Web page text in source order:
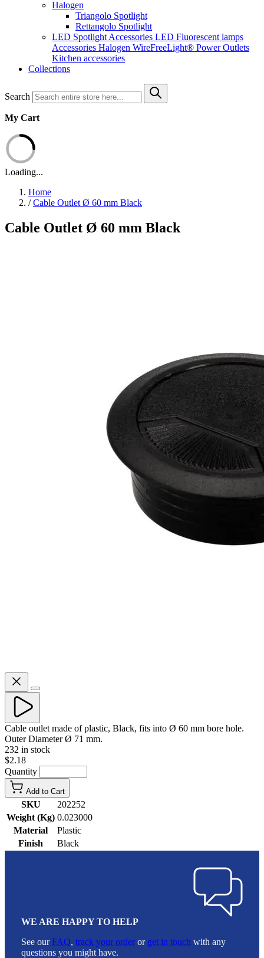
Halogen
Triangolo Spotlight
Rettangolo Spotlight
LED Spotlight Accessories LED Fluorescent lamps
Accessories Halogen WireFreeLight® Power Outlets
Kitchen accessories
Collections
Search
My Cart
Loading...
Home
/ Cable Outlet Ø 60 mm Black
Cable Outlet Ø 60 mm Black
Cable outlet made of plastic, Black, fits into Ø 60 mm bore hole.
Outer Diameter Ø 71 mm.
232 in stock
$2.18
Quantity
Add to Cart
SKU
202252
Weight (Kg) 0.023000
Material
Plastic
Finish
Black
WE ARE HAPPY TO HELP
See ourFAQ, track your order or get in touch with any
questions you might have.